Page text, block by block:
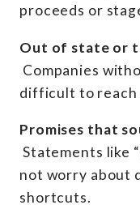
proceeds or
Out of state or
Companies
difficult to reach
Promises that
Statements like
not worry about
shortcuts.